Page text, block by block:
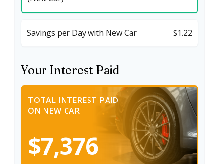
Savings per Day with New Car $1.22
Your Interest Paid
TOTAL INTEREST PAID
ON NEW CAR
$7,376